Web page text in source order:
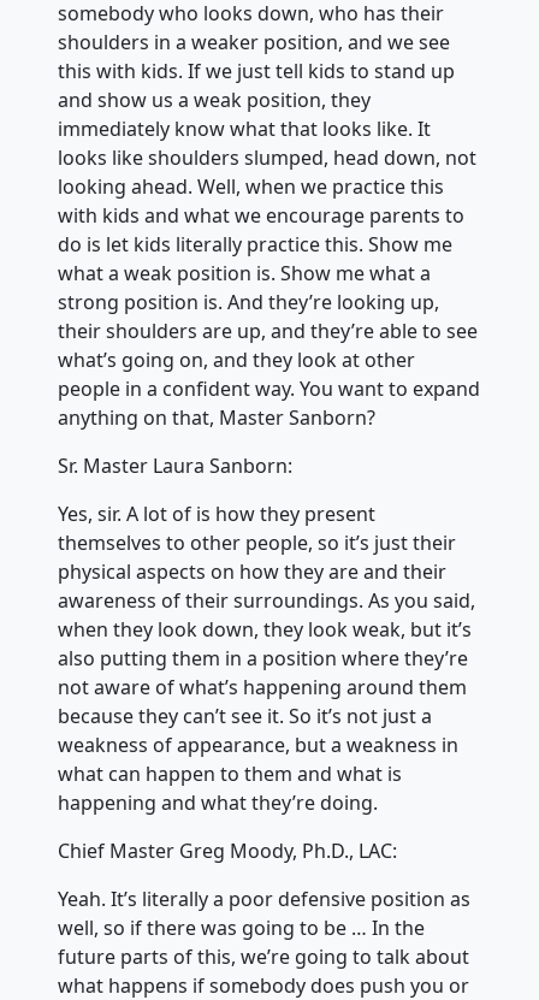
somebody who looks down, who has their
shoulders in a weaker position, and we see
this with kids. If we just tell kids to stand up
and show us a weak position, they
immediately know what that looks like. It
looks like shoulders slumped, head down, not
looking ahead. Well, when we practice this
with kids and what we encourage parents to
do is let kids literally practice this. Show me
what a weak position is. Show me what a
strong position is. And they’re looking up,
their shoulders are up, and they’re able to see
what’s going on, and they look at other
people in a confident way. You want to expand
anything on that, Master Sanborn?
Sr. Master Laura Sanborn:
Yes, sir. A lot of is how they present
themselves to other people, so it’s just their
physical aspects on how they are and their
awareness of their surroundings. As you said,
when they look down, they look weak, but it’s
also putting them in a position where they’re
not aware of what’s happening around them
because they can’t see it. So it’s not just a
weakness of appearance, but a weakness in
what can happen to them and what is
happening and what they’re doing.
Chief Master Greg Moody, Ph.D., LAC:
Yeah. It’s literally a poor defensive position as
well, so if there was going to be … In the
future parts of this, we’re going to talk about
what happens if somebody does push you or